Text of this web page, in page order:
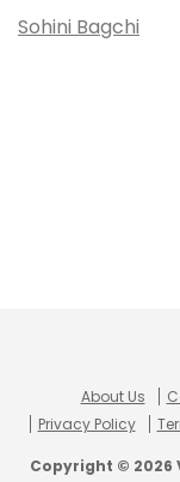
Sohini Bagchi
About Us
Privacy Policy
Copyright © 2026